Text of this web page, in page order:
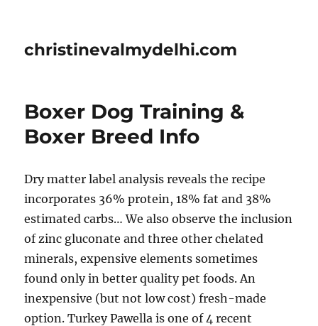
christinevalmydelhi.com
Boxer Dog Training &
Boxer Breed Info
Dry matter label analysis reveals the recipe
incorporates 36% protein, 18% fat and 38%
estimated carbs… We also observe the inclusion
of zinc gluconate and three other chelated
minerals, expensive elements sometimes
found only in better quality pet foods. An
inexpensive (but not low cost) fresh-made
option. Turkey Pawella is one of 4 recent